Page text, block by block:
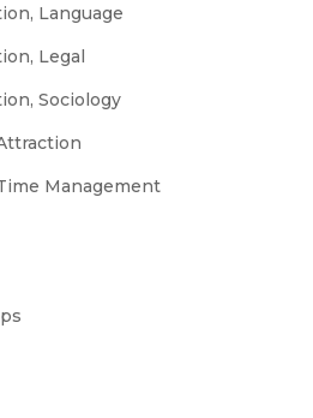
Language
Legal
Sociology
Management